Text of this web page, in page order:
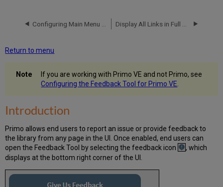
Feedback
Configuring
the
of
Configuring
Feedback
Letter
Analytics
for
the
Feedback
Return to menu
If you are working with Primo VE and not Primo, see
Configuring the Feedback Tool for Primo VE
Introduction
Primo allows end users to report an issue or provide feedback to
the library from any page in the UI. Once enabled, end users can
open the Feedback Tool by selecting the feedback icon
, which
displays at the bottom right corner of the UI.